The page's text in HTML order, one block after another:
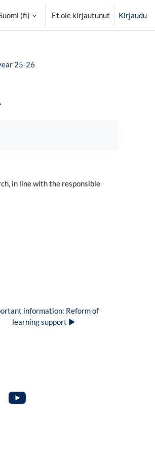
‎(fi)‎ Et ole kirjautunut Kirjaudu
25-26
in line with the responsible
information: Reform of
learning support ▶︎